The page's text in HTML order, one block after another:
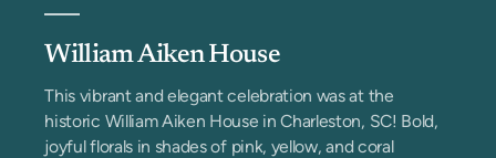
William Aiken House
This vibrant and elegant celebration was at the
historic William Aiken House in Charleston, SC! Bold,
joyful florals in shades of pink, yellow, and coral